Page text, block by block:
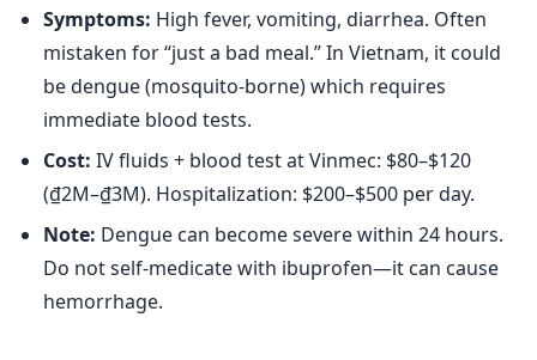
Symptoms: High fever, vomiting, diarrhea. Often
mistaken for “just a bad meal.” In Vietnam, it could
be dengue (mosquito-borne) which requires
immediate blood tests.
Cost: IV fluids + blood test at Vinmec: $80–$120
(₫2M–₫3M). Hospitalization: $200–$500 per day.
Note: Dengue can become severe within 24 hours.
Do not self-medicate with ibuprofen—it can cause
hemorrhage.